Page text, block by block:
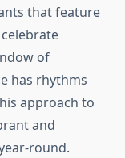
that feature
of
has rhythms
approach to
and
round.